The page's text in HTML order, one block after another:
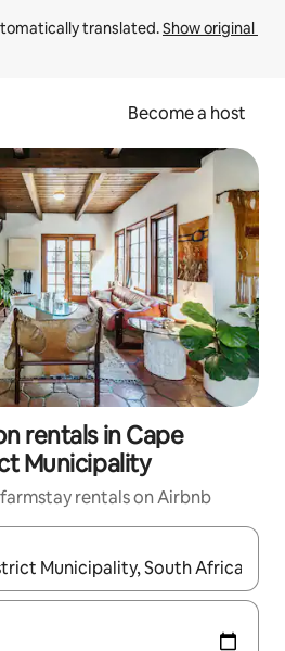
translated. Show original
Become a host
rentals in Cape
Municipality
rentals on Airbnb
navigate with up and down arrow